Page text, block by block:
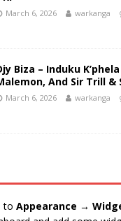
March 6, 2026 warkanga
Biza – Induku
And Sir Trill &
March 6, 2026 warkanga
to Appearance →